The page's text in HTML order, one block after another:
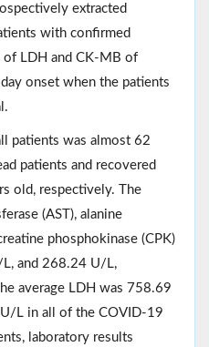
extracted
with confirmed
of LDH and CK-MB of
onset when the patients
patients was almost 62
patients and recovered
old, respectively. The
(AST), alanine
phosphokinase (CPK)
and 268.24 U/L,
average LDH was 758.69
L in all of the COVID-19
laboratory results